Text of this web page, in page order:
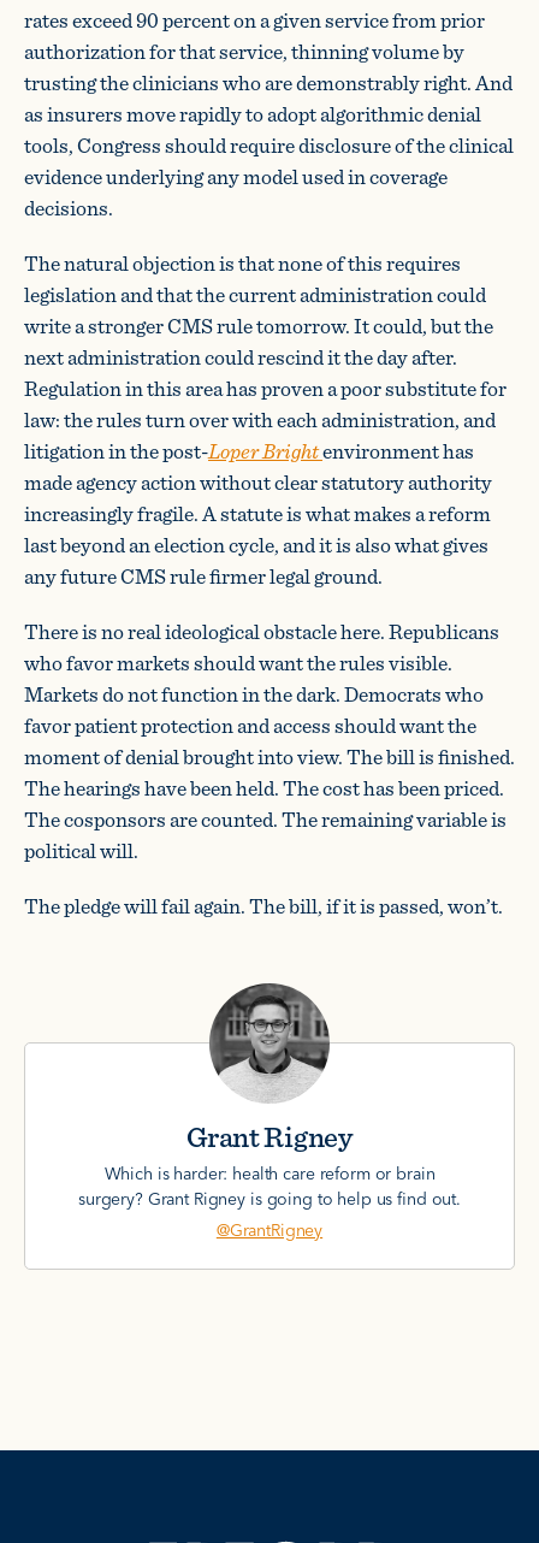
rates exceed 90 percent on a given service from prior
authorization for that service, thinning volume by
trusting the clinicians who are demonstrably right. And
as insurers move rapidly to adopt algorithmic denial
tools, Congress should require disclosure of the clinical
evidence underlying any model used in coverage
decisions.
The natural objection is that none of this requires
legislation and that the current administration could
write a stronger CMS rule tomorrow. It could, but the
next administration could rescind it the day after.
Regulation in this area has proven a poor substitute for
law: the rules turn over with each administration, and
litigation in the post-Loper Brightenvironment has
made agency action without clear statutory authority
increasingly fragile. A statute is what makes a reform
last beyond an election cycle, and it is also what gives
any future CMS rule firmer legal ground.
There is no real ideological obstacle here. Republicans
who favor markets should want the rules visible.
Markets do not function in the dark. Democrats who
favor patient protection and access should want the
moment of denial brought into view. The bill is finished.
The hearings have been held. The cost has been priced.
The cosponsors are counted. The remaining variable is
political will.
The pledge will fail again. The bill, if it is passed, won’t.
Grant Rigney
Which is harder: health care reform or brain
surgery? Grant Rigney is going to help us find out.
@GrantRigney